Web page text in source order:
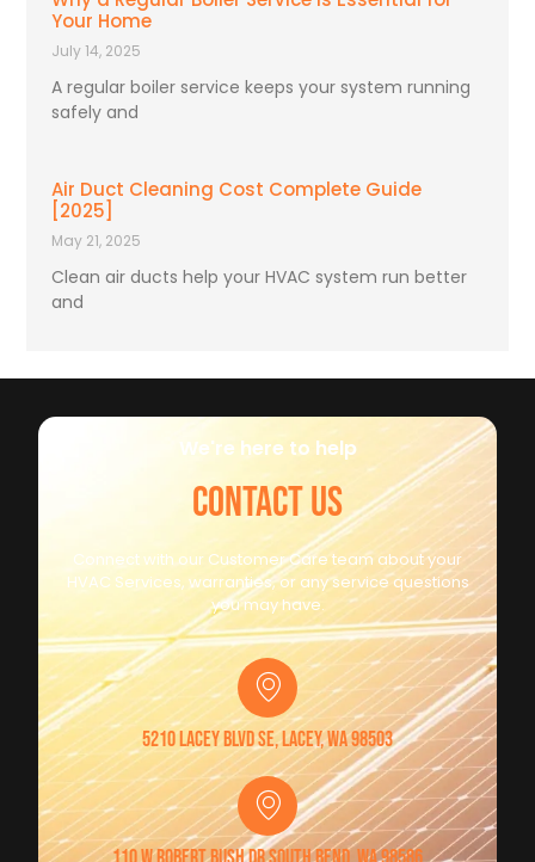
Your Home
July 14, 2025
A regular boiler service keeps your system running
safely and
Air Duct Cleaning Cost Complete Guide
[2025]
May 21, 2025
Clean air ducts help your HVAC system run better
and
We're here to help
CONTACT US
Connect with our Customer Care team about your
HVAC Services, warranties, or any service questions
you may have.
5210 Lacey Blvd SE, Lacey, WA 98503